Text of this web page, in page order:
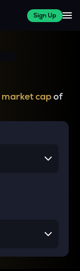
Sign Up
market capof